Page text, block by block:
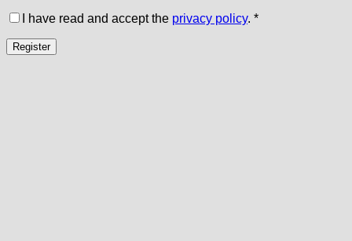
I have read and accept the privacy policy. *
Register